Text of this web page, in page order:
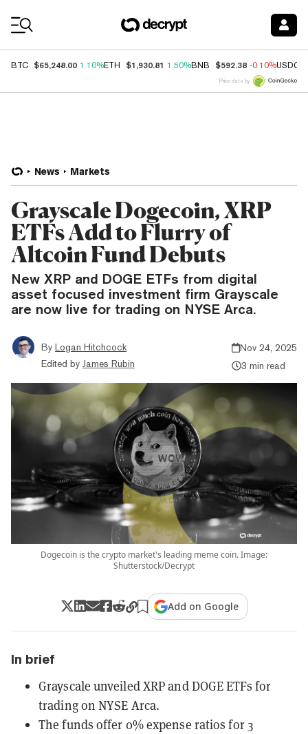
BTC $65,248.00 1.10%ETH $1,930.81 1.50%BNB $592.38 -0.10%USDC
Price data by
News Markets
Grayscale Dogecoin, XRP
ETFs Add to Flurry of
Altcoin Fund Debuts
New XRP and DOGE ETFs from digital
asset focused investment firm Grayscale
are now live for trading on NYSE Arca.
By Logan Hitchcock
Edited by James Rubin
Nov 24, 2025
3 min read
Dogecoin is the crypto market's leading meme coin. Image:
Shutterstock/Decrypt
Add on Google
In brief
Grayscale unveiled XRP and DOGE ETFs for
trading on NYSE Arca.
The funds offer 0% expense ratios for 3